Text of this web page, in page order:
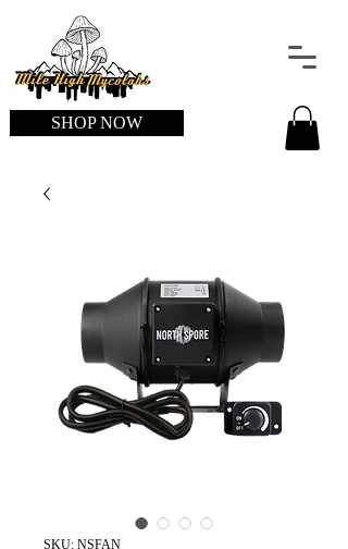
SHOP NOW
SKU: NSFAN